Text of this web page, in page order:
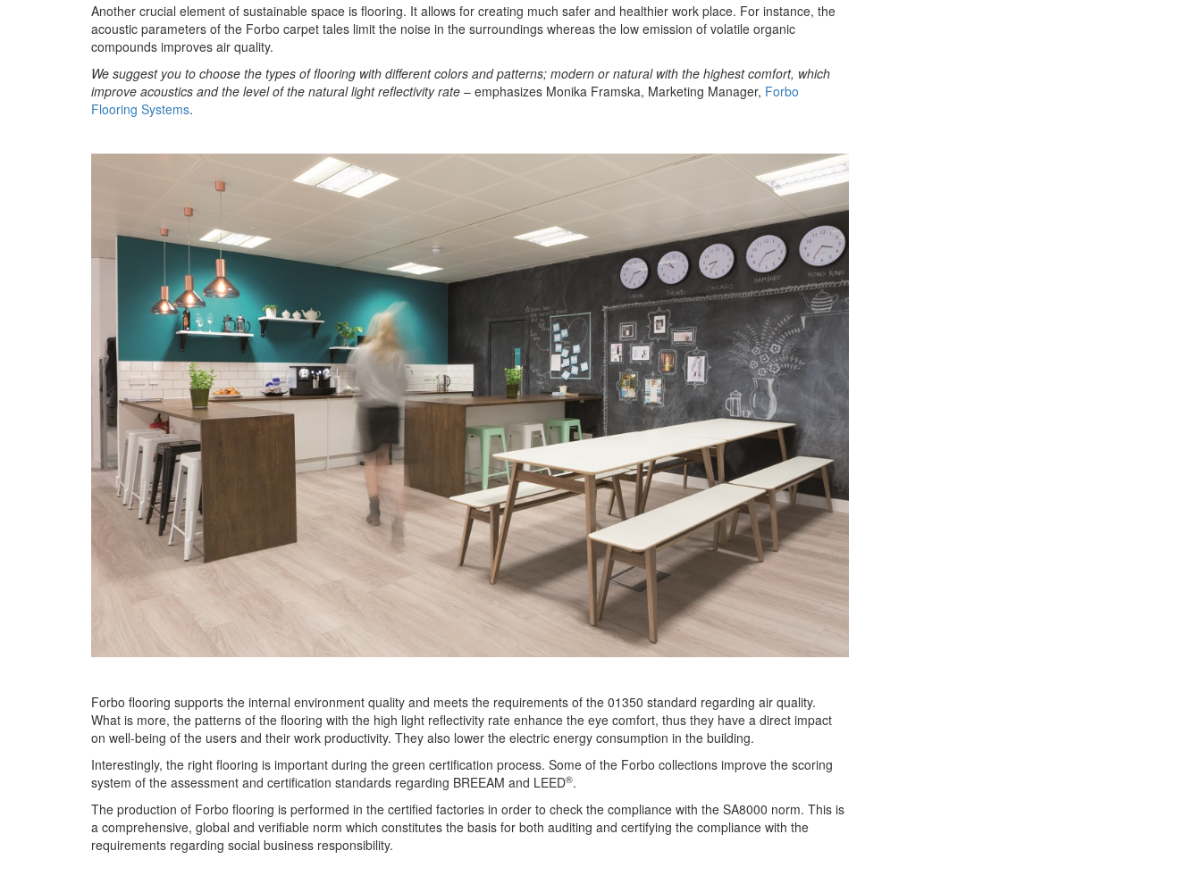
Another crucial element of sustainable space is flooring. It allows for creating much safer and healthier work place. For instance, the
acoustic parameters of the Forbo carpet tales limit the noise in the surroundings whereas the low emission of volatile organic
compounds improves air quality.
We suggest you to choose the types of flooring with different colors and patterns; modern or natural with the highest comfort, which
improve acoustics and the level of the natural light reflectivity rate – emphasizes Monika Framska, Marketing Manager, Forbo
Flooring Systems.
Forbo flooring supports the internal environment quality and meets the requirements of the 01350 standard regarding air quality.
What is more, the patterns of the flooring with the high light reflectivity rate enhance the eye comfort, thus they have a direct impact
on well-being of the users and their work productivity. They also lower the electric energy consumption in the building.
Interestingly, the right flooring is important during the green certification process. Some of the Forbo collections improve the scoring
system of the assessment and certification standards regarding BREEAM and LEED®.
The production of Forbo flooring is performed in the certified factories in order to check the compliance with the SA8000 norm. This is
a comprehensive, global and verifiable norm which constitutes the basis for both auditing and certifying the compliance with the
requirements regarding social business responsibility.